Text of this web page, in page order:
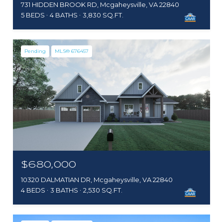
731 HIDDEN BROOK RD, Mcgaheysville, VA 22840
5 BEDS
4 BATHS 3,830 SQ.FT.
Pending MLS® 676457
$680,000
10320 DALMATIAN DR, Mcgaheysville, VA 22840
4 BEDS
3 BATHS 2,530 SQ.FT.